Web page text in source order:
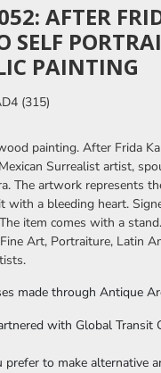
AFTER
SELF
PAINTING
(315)
painting. After Frida
Surrealist artist,
The artwork represents
with a bleeding heart.
item comes with a stand.
Art, Portraiture, Latin
made through Antique
with Global Transit
prefer to make alternative